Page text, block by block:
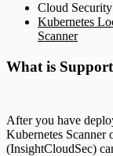
Cloud
Kubernetes
Scanner
What is
After you have
Kubernetes
(InsightCloudSec)